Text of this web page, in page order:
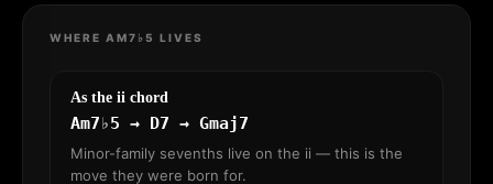
WHERE AM7♭5 LIVES
As the ii chord
Am7♭5 → D7 → Gmaj7
Minor-family sevenths live on the ii — this is the
move they were born for.